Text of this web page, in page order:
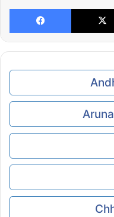
Facebook